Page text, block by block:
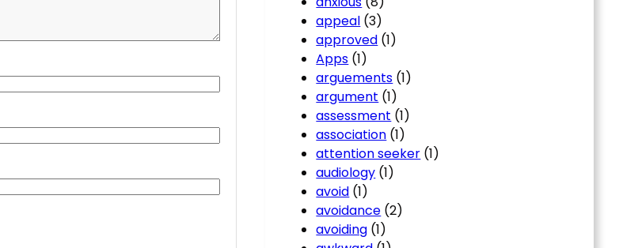
appeal (3)
approved (1)
Apps (1)
arguements (1)
argument (1)
assessment (1)
association (1)
attention seeker (1)
audiology (1)
avoid (1)
avoidance (2)
avoiding (1)